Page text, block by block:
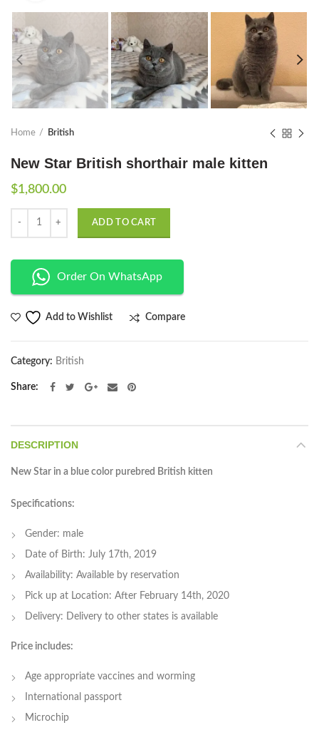
Home British
New Star British shorthair male kitten
$1,800.00
Quantity
ADD TO CART
Order On WhatsApp
Add to Wishlist Compare
Category: British
Share
DESCRIPTION
New Star in a blue color purebred British kitten
Specifications:
Gender: male
Date of Birth: July 17th, 2019
Availability: Available by reservation
Pick up at Location: After February 14th, 2020
Delivery: Delivery to other states is available
Price includes:
Age appropriate vaccines and worming
International passport
Microchip